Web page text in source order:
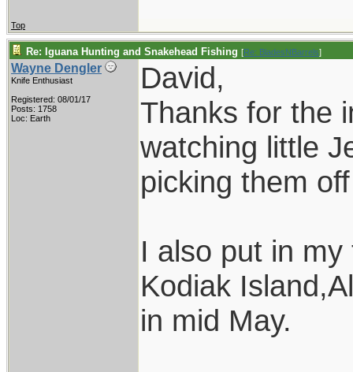
Top
Re: Iguana Hunting and Snakehead Fishing [Re: BladesNBarrels]
Wayne Dengler
Knife Enthusiast
Registered: 08/01/17
Posts: 1758
Loc: Earth
David,
Thanks for the
watching little
picking them
I also put in
Kodiak
in mid May.